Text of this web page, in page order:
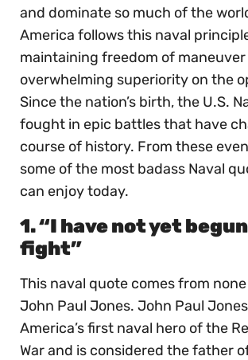
and dominate so much of the
America follows this naval
maintaining freedom of maneuver
overwhelming superiority on the
Since the nation’s birth, the U.S.
fought in epic battles that have
course of history. From these
some of the most badass Naval
can enjoy today.
1. “I have not yet
fight”
This naval quote comes from
John Paul Jones. John Paul
America’s first naval hero of the
War and is considered the father